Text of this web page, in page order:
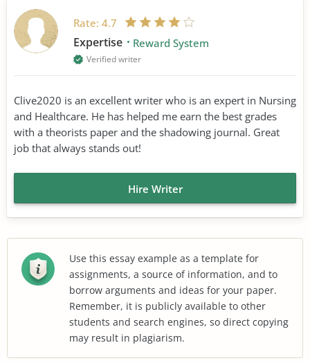
Rate: 4.7
Expertise Reward System
Verified writer
Clive2020 is an excellent writer who is an expert in Nursing
and Healthcare. He has helped me earn the best grades
with a theorists paper and the shadowing journal. Great
job that always stands out!
Hire Writer
Use this essay example as a template for
assignments, a source of information, and to
borrow arguments and ideas for your paper.
Remember, it is publicly available to other
students and search engines, so direct copying
may result in plagiarism.